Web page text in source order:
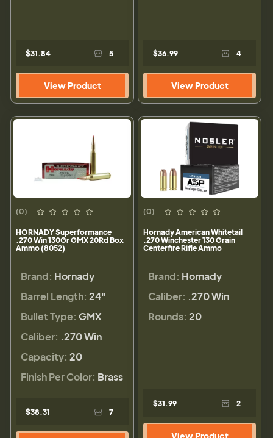
$31.84 5
View Product
$36.99 4
View Product
(0)
HORNADY Superformance
.270 Win 130Gr GMX 20Rd Box
Ammo (8052)
Brand: Hornady
Barrel Length: 24"
Bullet Type: GMX
Caliber: .270 Win
Capacity: 20
Finish Per Color: Brass
$38.31 7
(0)
Hornady American Whitetail
.270 Winchester 130 Grain
Centerfire Rifle Ammo
Brand: Hornady
Caliber: .270 Win
Rounds: 20
$31.99 2
View Product